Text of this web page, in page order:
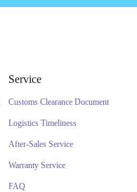
Service
Customs Clearance Document
Logistics Timeliness
After-Sales Service
Warranty Service
FAQ